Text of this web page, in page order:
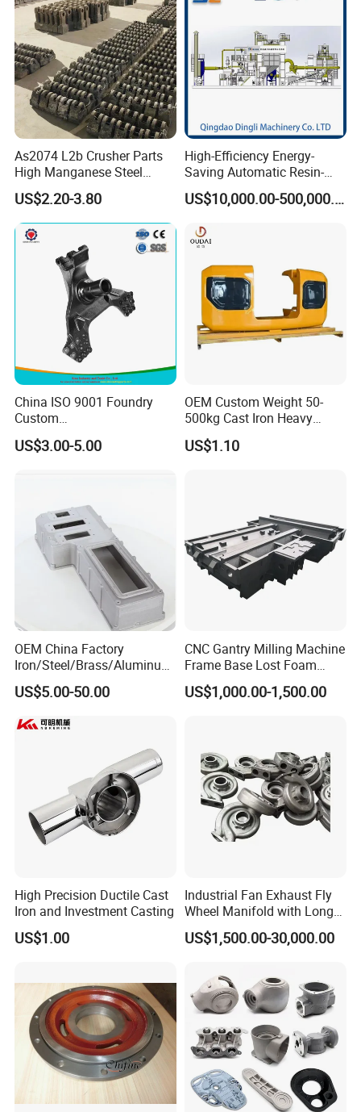
As2074 L2b Crusher Parts
High Manganese Steel
Hammer Head
US$2.20-3.80
High-Efficiency Energy-
Saving Automatic Resin-
Coated Sand Production
Equipment - CustomizableUS$10,000.00-500,000.00
China ISO 9001 Foundry
Custom
Ductile/Nodular/Gray/Grey
Iron Precoated Sand
US$3.00-5.00
OEM Custom Weight 50-
500kg Cast Iron Heavy
Machinery Excavator
Counterweight for 15-30t
US$1.10
OEM China Factory
Iron/Steel/Brass/Aluminum
Die Casting/Sand
Casting/Wax Lost Casting
US$5.00-50.00
CNC Gantry Milling Machine
Frame Base Lost Foam
Casting
US$1,000.00-1,500.00
High Precision Ductile Cast
Iron and Investment Casting
US$1.00
Industrial Fan Exhaust Fly
Wheel Manifold with Long
Service Life Designed and
Produced by Sand Casting
US$1,500.00-30,000.00